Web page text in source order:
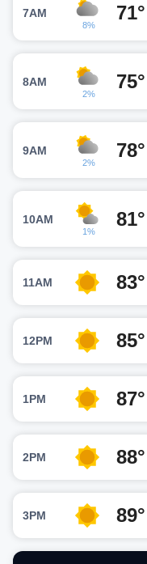
7AM
8%
71°
8AM
2%
75°
9AM
2%
78°
10AM
1%
81°
11AM 83°
12PM 85°
1PM 87°
2PM 88°
3PM 89°